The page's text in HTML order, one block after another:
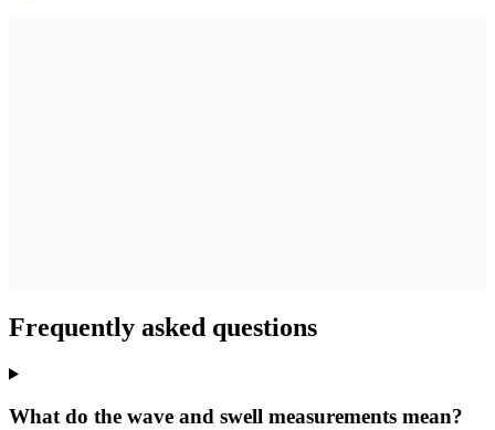
Frequently asked questions
What do the wave and swell measurements mean?